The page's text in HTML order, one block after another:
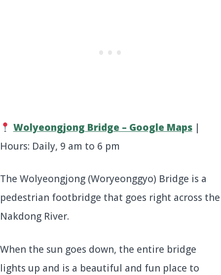
Wolyeongjong Bridge – Google Maps|
Hours: Daily, 9 am to 6 pm
The Wolyeongjong (Woryeonggyo) Bridge is a
pedestrian footbridge that goes right across the
Nakdong River.
When the sun goes down, the entire bridge
lights up and is a beautiful and fun place to